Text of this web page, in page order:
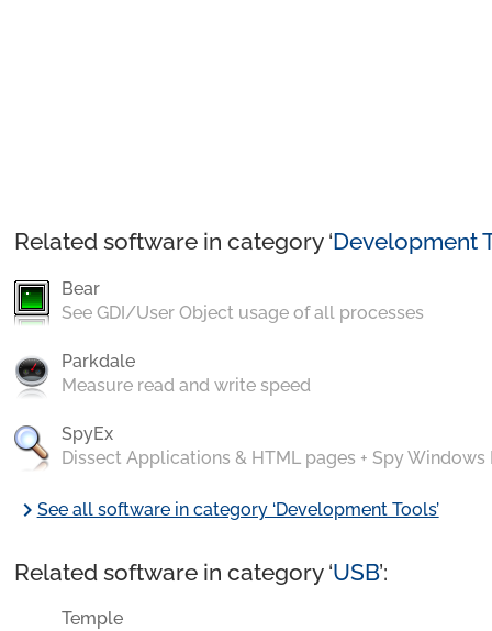
Related software in category ‘Development
Bear
See GDI/User Object usage of all processes
Parkdale
Measure read and write speed
SpyEx
Dissect Applications & HTML pages + Spy Windows
chevron_rightSee all software in category ‘Development Tools’
Related software in category ‘USB’:
Temple